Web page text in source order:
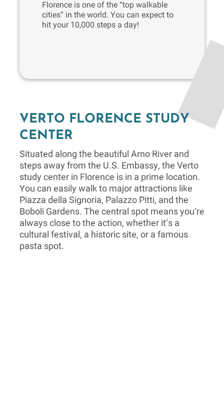
Florence is one of the “top walkable
cities” in the world. You can expect to
hit your 10,000 steps a day!
VERTO FLORENCE STUDY
CENTER
Situated along the beautiful Arno River and
steps away from the U.S. Embassy, the Verto
study center in Florence is in a prime location.
You can easily walk to major attractions like
Piazza della Signoria, Palazzo Pitti, and the
Boboli Gardens. The central spot means you’re
always close to the action, whether it’s a
cultural festival, a historic site, or a famous
pasta spot.